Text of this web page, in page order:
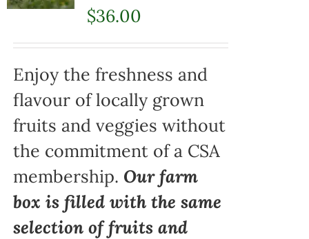
$36.00
Enjoy the freshness and
flavour of locally grown
fruits and veggies without
the commitment of a CSA
membership. Our farm
box is filled with the same
selection of fruits and